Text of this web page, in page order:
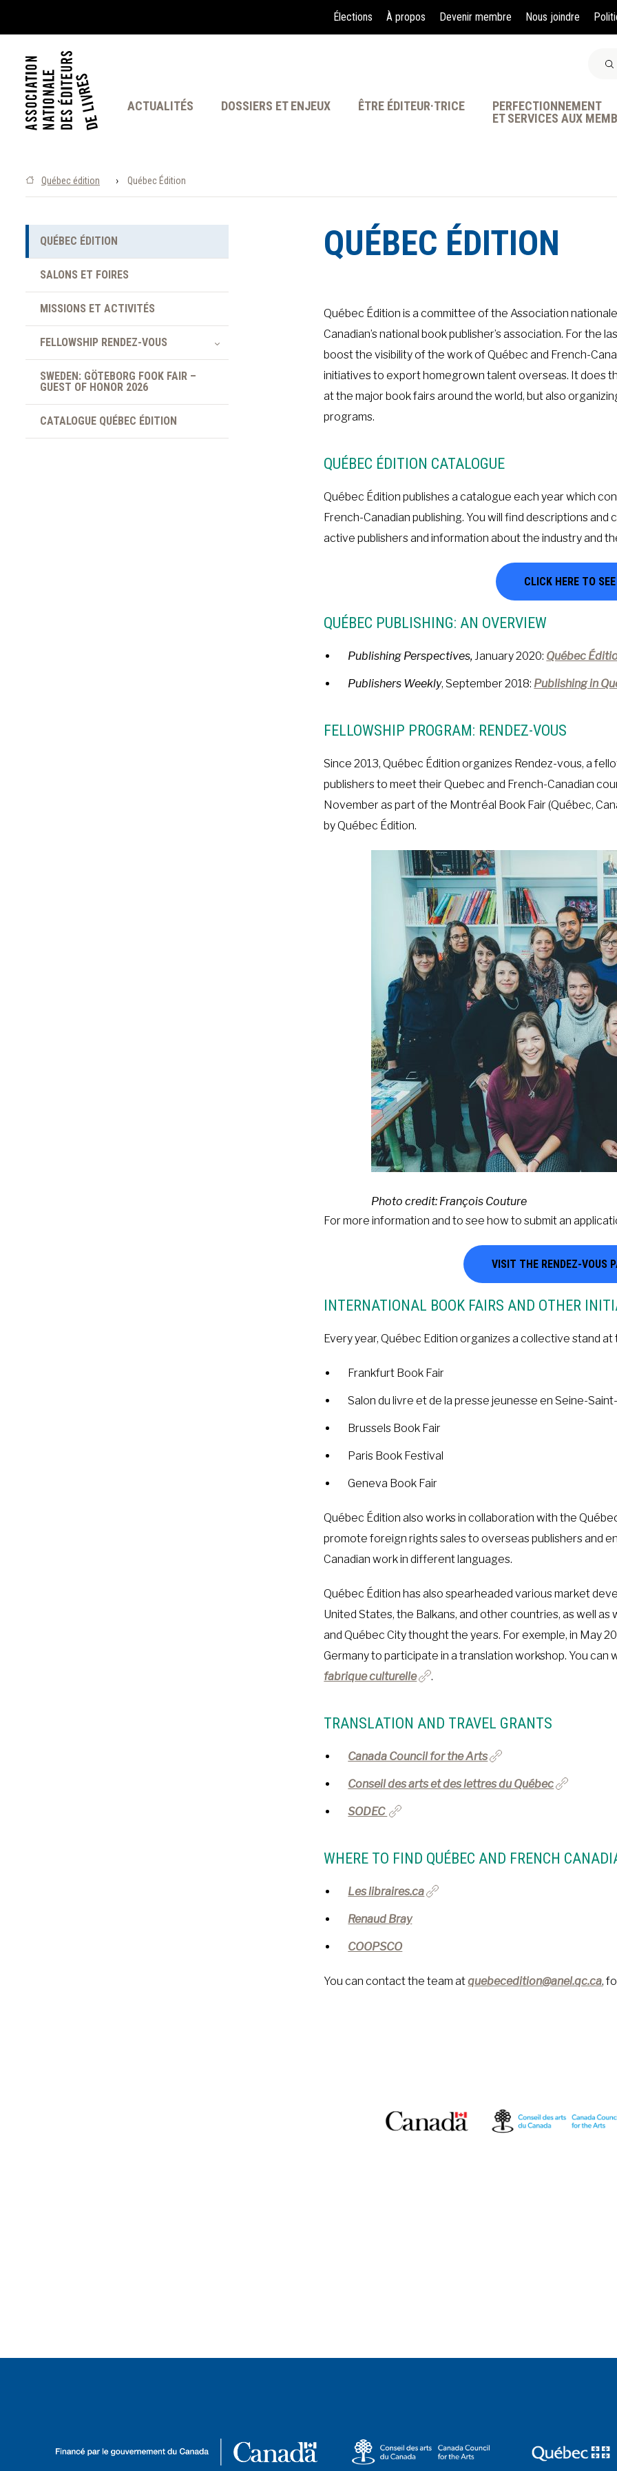
Élections À propos Devenir membre Nous joindre
ACTUALITÉS DOSSIERS ET ENJEUX ÊTRE ÉDITEUR·TRICE
PERFECTIONNEMENT
ET SERVICES AUX
À LA POINTE DE LA
Québec édition › Québec Édition
QUÉBEC ÉDITION
Québec Édition is a committee of the Association
Canadian’s national book publisher’s association. For the
boost the visibility of the work of Québec and French-
initiatives to export homegrown talent overseas. It does
at the major book fairs around the world, but also
programs.
QUÉBEC ÉDITION CATALOGUE
Québec Édition publishes a catalogue each year which
French-Canadian publishing. You will find descriptions
active publishers and information about the industry and
CLICK HERE TO
QUÉBEC PUBLISHING: AN OVERVIEW
Publishing Perspectives,January 2020: Québec
Publishers Weekly, September 2018: Publishing in
FELLOWSHIP PROGRAM: RENDEZ-VOUS
Since 2013, Québec Édition organizes Rendez-vous, a
publishers to meet their Quebec and French-Canadian
November as part of the Montréal Book Fair (Québec,
by Québec Édition.
Photo credit: François Couture
For more information and to see how to submit an
VISIT THE RENDEZ-VOUS
INTERNATIONAL BOOK FAIRS AND OTHER
Every year, Québec Edition organizes a collective stand
Frankfurt Book Fair
Salon du livre et de la presse jeunesse en Seine-
Brussels Book Fair
Paris Book Festival
Geneva Book Fair
Québec Édition also works in collaboration with the
promote foreign rights sales to overseas publishers and
Canadian work in different languages.
Québec Édition has also spearheaded various market
United States, the Balkans, and other countries, as well
and Québec City thought the years. For exemple, in May
Germany to participate in a translation workshop. You
fabrique culturelle
.
TRANSLATION AND TRAVEL GRANTS
Canada Council for the Arts
Conseil des arts et des lettres du Québec
SODEC
WHERE TO FIND QUÉBEC AND FRENCH
Les libraires.ca
Renaud Bray
COOPSCO
You can contact the team atquebecedition@anel.qc.ca,
QUÉBEC ÉDITION
SALONS ET FOIRES
MISSIONS ET ACTIVITÉS
FELLOWSHIP RENDEZ-VOUS
SWEDEN: GÖTEBORG FOOK FAIR –
GUEST OF HONOR 2026
CATALOGUE QUÉBEC ÉDITION